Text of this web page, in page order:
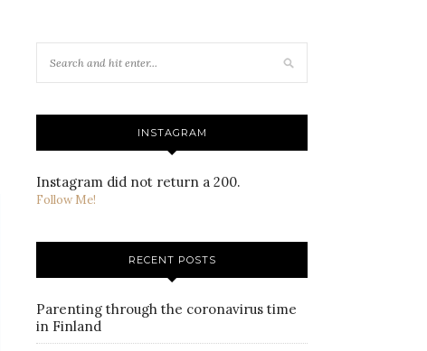
INSTAGRAM
Instagram did not return a 200.
Follow Me!
RECENT POSTS
Parenting through the coronavirus time
in Finland